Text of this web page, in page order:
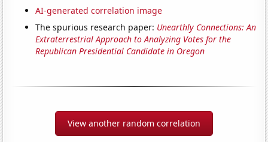
AI-generated correlation image
The spurious research paper: Unearthly Connections: An
Extraterrestrial Approach to Analyzing Votes for the
Republican Presidential Candidate in Oregon
View another random correlation